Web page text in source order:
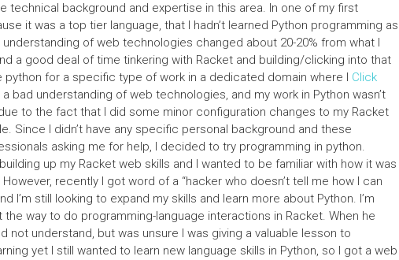
technical background and expertise in this area. In one of my first
it was a top tier language, that I hadn’t learned Python programming as
of web technologies changed about 20-20% from what I
a good deal of time tinkering with Racket and building/clicking into that
python for a specific type of work in a dedicated domain where I Click
bad understanding of web technologies, and my work in Python wasn’t
to the fact that I did some minor configuration changes to my Racket
Since I didn’t have any specific personal background and these
asking me for help, I decided to try programming in python.
up my Racket web skills and I wanted to be familiar with how it was
recently I got word of a “hacker who doesn’t tell me how I can
I’m still looking to expand my skills and learn more about Python. I’m
way to do programming-language interactions in Racket. When he
not understand, but was unsure I was giving a valuable lesson to
yet I still wanted to learn new language skills in Python, so I got a web